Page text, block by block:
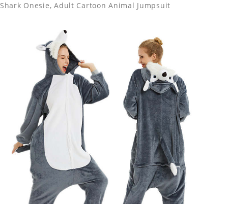
Shark Onesie, Adult Cartoon Animal Jumpsuit